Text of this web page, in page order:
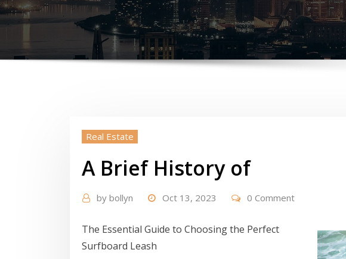
Real Estate
A Brief History of
by bollyn Oct 13, 2023 0 Comment
The Essential Guide to Choosing the Perfect
Surfboard Leash